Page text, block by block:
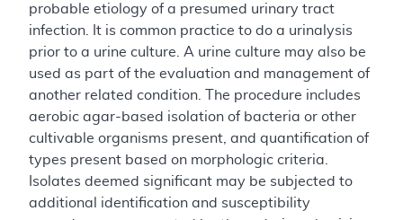
probable etiology of a presumed urinary tract
infection. It is common practice to do a urinalysis
prior to a urine culture. A urine culture may also be
used as part of the evaluation and management of
another related condition. The procedure includes
aerobic agar-based isolation of bacteria or other
cultivable organisms present, and quantification of
types present based on morphologic criteria.
Isolates deemed significant may be subjected to
additional identification and susceptibility